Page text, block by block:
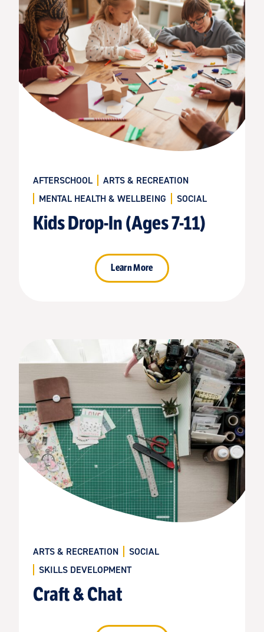
AFTERSCHOOL
ARTS & RECREATION
MENTAL HEALTH & WELLBEING
SOCIAL
Kids Drop-In (Ages 7-11)
Learn More
ARTS & RECREATION
SOCIAL
SKILLS DEVELOPMENT
Craft & Chat